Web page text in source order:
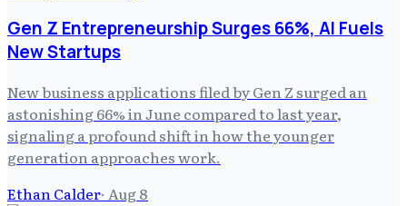
Gen Z Entrepreneurship Surges 66%, AI Fuels
New Startups
New business applications filed by Gen Z surged an
astonishing 66% in June compared to last year,
signaling a profound shift in how the younger
generation approaches work.
Ethan Calder· Aug 8